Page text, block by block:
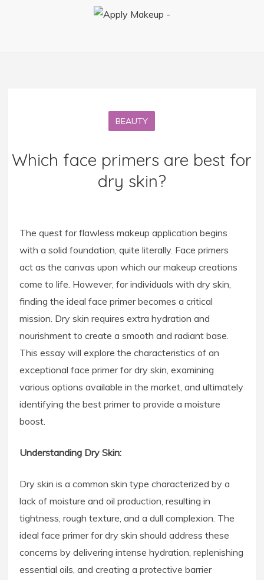
BEAUTY
Which face primers are best for
dry skin?
The quest for flawless makeup application begins
with a solid foundation, quite literally. Face primers
act as the canvas upon which our makeup creations
come to life. However, for individuals with dry skin,
finding the ideal face primer becomes a critical
mission. Dry skin requires extra hydration and
nourishment to create a smooth and radiant base.
This essay will explore the characteristics of an
exceptional face primer for dry skin, examining
various options available in the market, and ultimately
identifying the best primer to provide a moisture
boost.
Understanding Dry Skin:
Dry skin is a common skin type characterized by a
lack of moisture and oil production, resulting in
tightness, rough texture, and a dull complexion. The
ideal face primer for dry skin should address these
concerns by delivering intense hydration, replenishing
essential oils, and creating a protective barrier